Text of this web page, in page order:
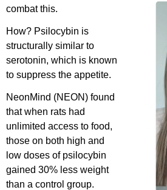
combat this.
How? Psilocybin is
structurally similar to
serotonin, which is known
to suppress the appetite.
NeonMind (NEON) found
that when rats had
unlimited access to food,
those on both high and
low doses of psilocybin
gained 30% less weight
than a control group.